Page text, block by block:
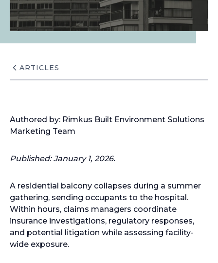
ARTICLES
Authored by: Rimkus Built Environment Solutions
Marketing Team
Published: January 1, 2026.
A residential balcony collapses during a summer
gathering, sending occupants to the hospital.
Within hours, claims managers coordinate
insurance investigations, regulatory responses,
and potential litigation while assessing facility-
wide exposure.